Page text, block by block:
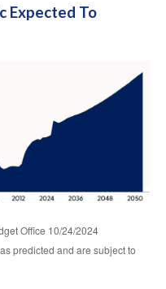
Expected To
Office 10/24/2024
predicted and are subject to